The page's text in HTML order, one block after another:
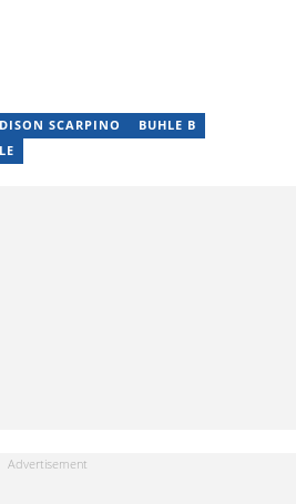
Reader’s Digest UK, LGBTQ+ Nation,
UK.
SCARPINO
BUHLE B